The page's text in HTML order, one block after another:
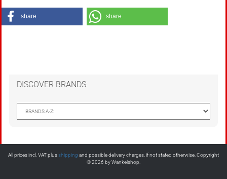
share share
DISCOVER BRANDS
All prices incl. VAT plusshipping and possible delivery charges, if not stated otherwise. Copyright
© 2026 by Wankelshop.